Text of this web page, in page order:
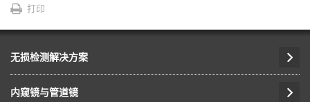
打印
无损检测解决方案
内窥镜与管道镜